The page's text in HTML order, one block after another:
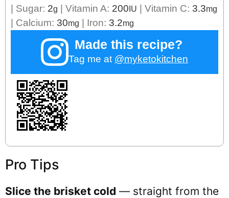
| Sugar: 2g | Vitamin A: 200IU | Vitamin C: 3.3mg
| Calcium: 30mg | Iron: 3.2mg
Made this recipe?
Tag me at @myketokitchen
Pro Tips
Slice the brisket cold — straight from the